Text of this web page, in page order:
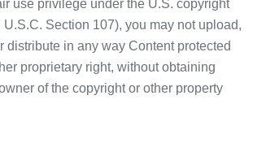
use privilege under the U.S. copyright
U.S.C. Section 107), you may not upload,
distribute in any way Content protected
proprietary right, without obtaining
of the copyright or other property